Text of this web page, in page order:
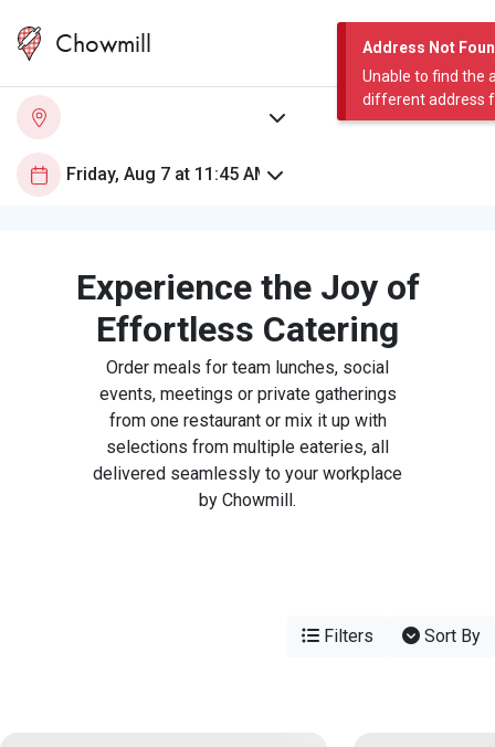
Address Not
Unable to find the
different address
Chowmill
Experience the Joy of
Effortless Catering
Order meals for team lunches, social
events, meetings or private gatherings
from one restaurant or mix it up with
selections from multiple eateries, all
delivered seamlessly to your workplace
by Chowmill.
Filters Sort By